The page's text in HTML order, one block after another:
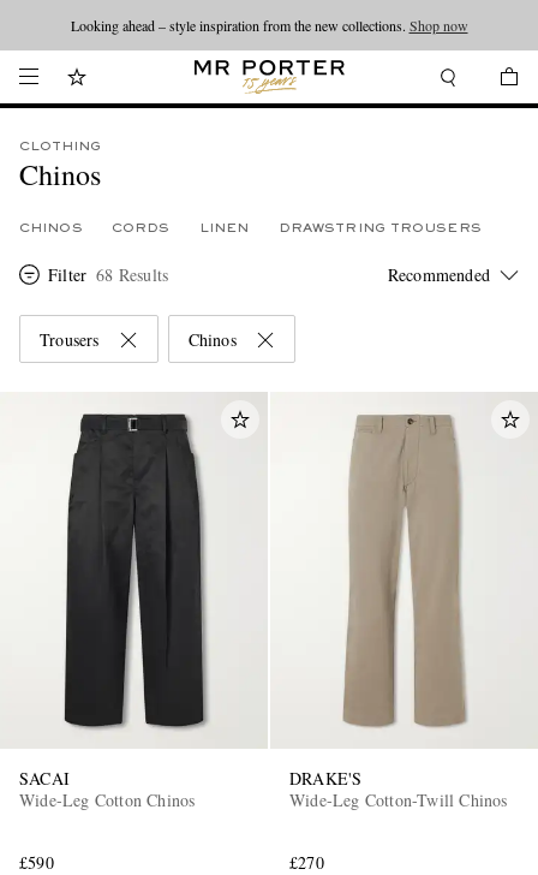
Looking ahead – style inspiration from the new collections. Shop now
CLOTHING
Chinos
CHINOS CORDS LINEN DRAWSTRING TROUSERS
Filter 68 Results
Trousers Chinos
SACAI
Wide-Leg Cotton Chinos
£590
DRAKE'S
Wide-Leg Cotton-Twill Chinos
£270